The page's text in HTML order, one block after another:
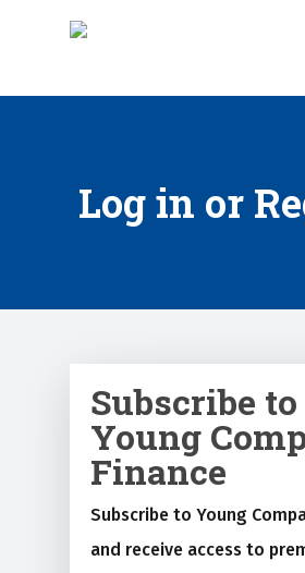
Log in or
Subscribe to
Young
Finance
Subscribe to Young
and receive access to